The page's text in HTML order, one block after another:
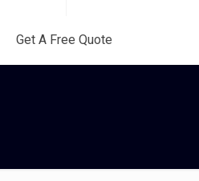
Get A Free Quote